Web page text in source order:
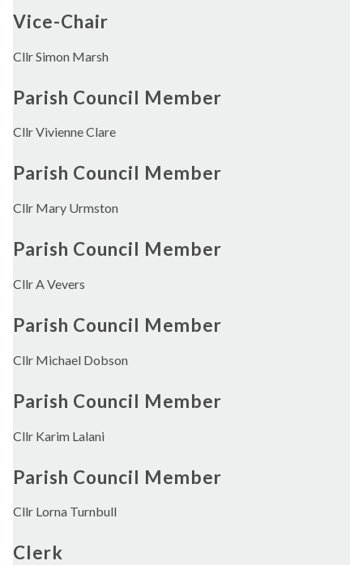
Vice-Chair
Cllr Simon Marsh
Parish Council Member
Cllr Vivienne Clare
Parish Council Member
Cllr Mary Urmston
Parish Council Member
Cllr A Vevers
Parish Council Member
Cllr Michael Dobson
Parish Council Member
Cllr Karim Lalani
Parish Council Member
Cllr Lorna Turnbull
Clerk